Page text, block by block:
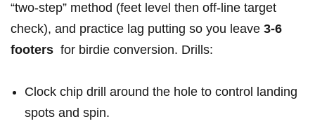
“two‑step” method (feet⁣ level then off‑line target
check), and practice lag putting so you leave 3-6
footers ⁣ for birdie conversion. Drills:
Clock chip drill around the hole ⁤to control ⁤landing
spots and ‌spin.